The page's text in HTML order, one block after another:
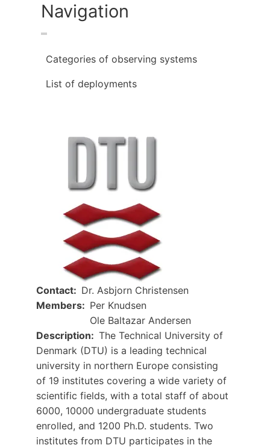
Navigation
Categories of observing systems
List of deployments
Contact
Dr. Asbjorn Christensen
Members
Per Knudsen
Ole Baltazar Andersen
Description
The Technical University of
Denmark (DTU) is a leading technical
university in northern Europe consisting
of 19 institutes covering a wide variety of
scientific fields, with a total staff of about
6000, 10000 undergraduate students
enrolled, and 1200 Ph.D. students. Two
institutes from DTU participates in the